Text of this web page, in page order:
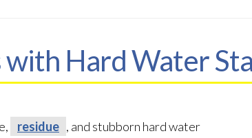
Hard Water
residue , and stubborn hard water